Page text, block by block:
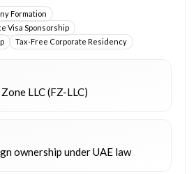
Formation
Visa Sponsorship
Tax-Free Corporate Residency
LLC (FZ-LLC)
ownership under UAE law